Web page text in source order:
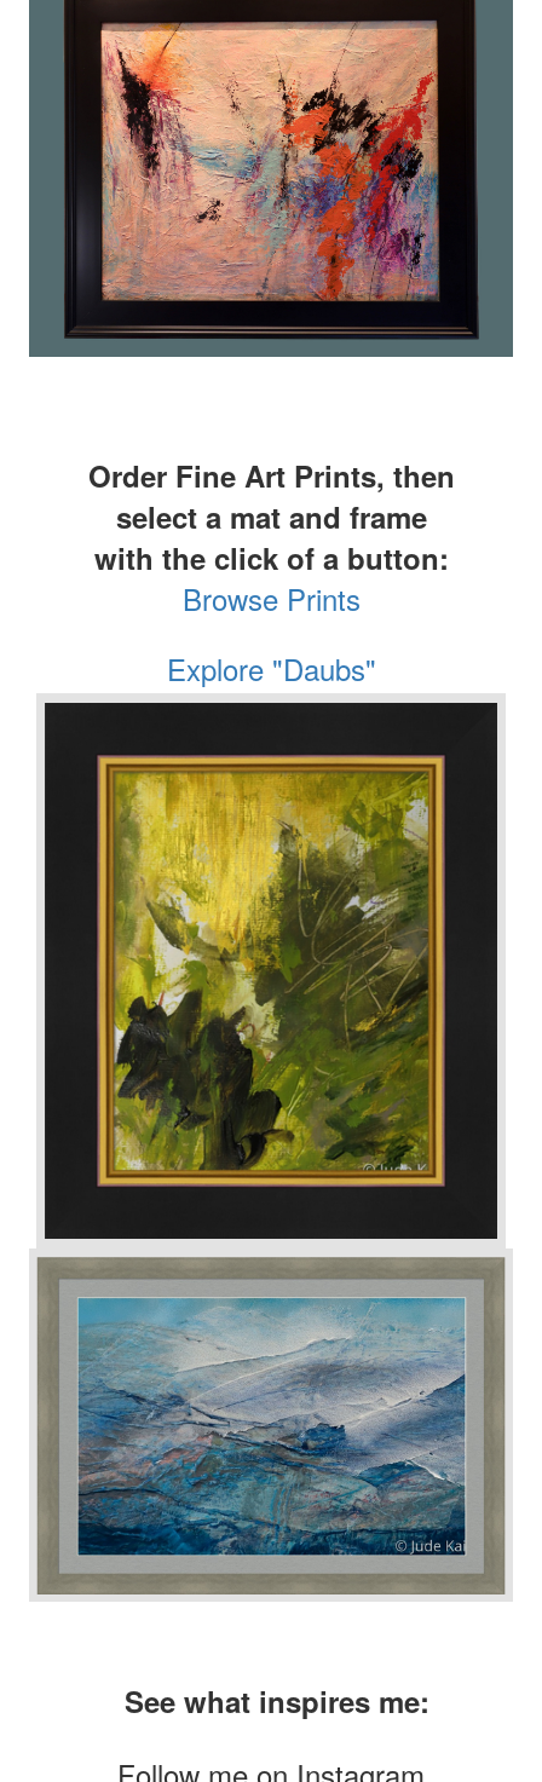
Order Fine Art Prints, then
select a mat and frame
with the click of a button:
Browse Prints
Explore "Daubs"
See what inspires me: